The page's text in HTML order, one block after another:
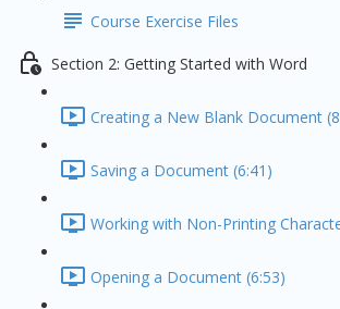
Course Exercise Files
Section 2: Getting Started with Word
Creating a New Blank Document
Saving a Document (6:41)
Working with Non-Printing
Opening a Document (6:53)